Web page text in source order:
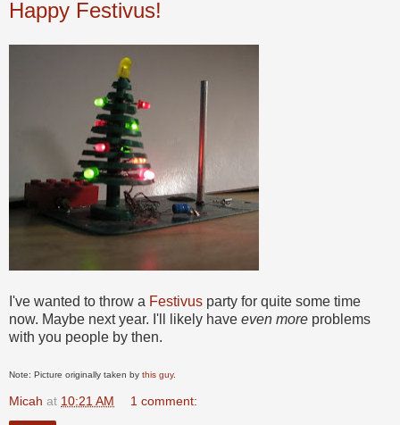
Happy Festivus!
I've wanted to throw a Festivus party for quite some time
now. Maybe next year. I'll likely have even more problems
with you people by then.
Note: Picture originally taken by this guy.
Micah at 10:21 AM 1 comment: